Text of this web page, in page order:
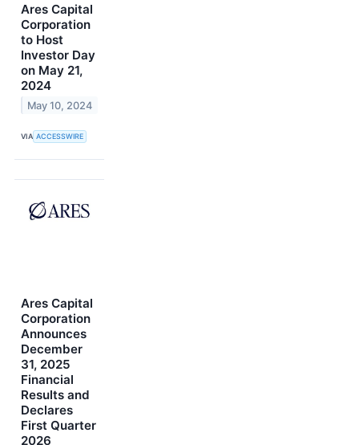
Ares Capital
Corporation
to Host
Investor Day
on May 21,
2024
May 10, 2024
VIA ACCESSWIRE
Ares Capital
Corporation
Announces
December
31, 2025
Financial
Results and
Declares
First Quarter
2026